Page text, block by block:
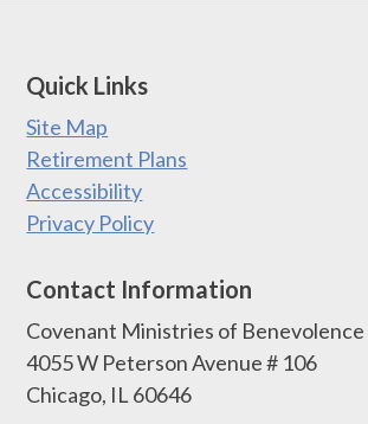
Quick Links
Site Map
Retirement Plans
Accessibility
Privacy Policy
Contact Information
Covenant Ministries of Benevolence
4055 W Peterson Avenue # 106
Chicago, IL 60646